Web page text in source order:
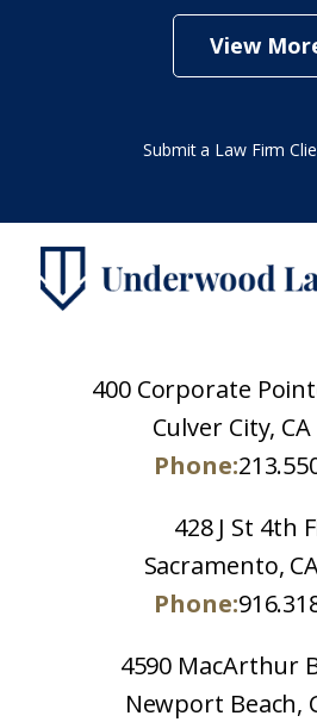
View
Submit a Law Firm
400 Corporate
Culver City,
Phone:
428 J St 4th
Sacramento,
Phone:
4590 MacArthur
Newport Beach,